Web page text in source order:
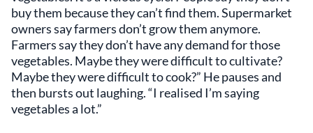
buy them because they can’t find them. Supermarket
owners say farmers don’t grow them anymore.
Farmers say they don’t have any demand for those
vegetables. Maybe they were difficult to cultivate?
Maybe they were difficult to cook?” He pauses and
then bursts out laughing. “I realised I’m saying
vegetables a lot.”